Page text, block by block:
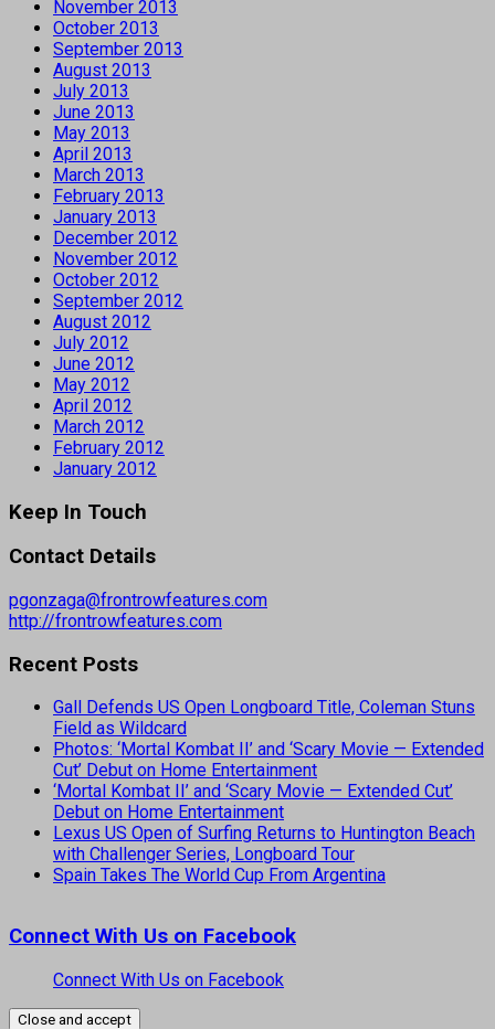
November 2013
October 2013
September 2013
August 2013
July 2013
June 2013
May 2013
April 2013
March 2013
February 2013
January 2013
December 2012
November 2012
October 2012
September 2012
August 2012
July 2012
June 2012
May 2012
April 2012
March 2012
February 2012
January 2012
Keep In Touch
Contact Details
pgonzaga@frontrowfeatures.com
http://frontrowfeatures.com
Recent Posts
Gall Defends US Open Longboard Title, Coleman Stuns
Field as Wildcard
Photos: ‘Mortal Kombat II’ and ‘Scary Movie — Extended
Cut’ Debut on Home Entertainment
‘Mortal Kombat II’ and ‘Scary Movie — Extended Cut’
Debut on Home Entertainment
Lexus US Open of Surfing Returns to Huntington Beach
with Challenger Series, Longboard Tour
Spain Takes The World Cup From Argentina
Connect With Us on Facebook
Connect With Us on Facebook